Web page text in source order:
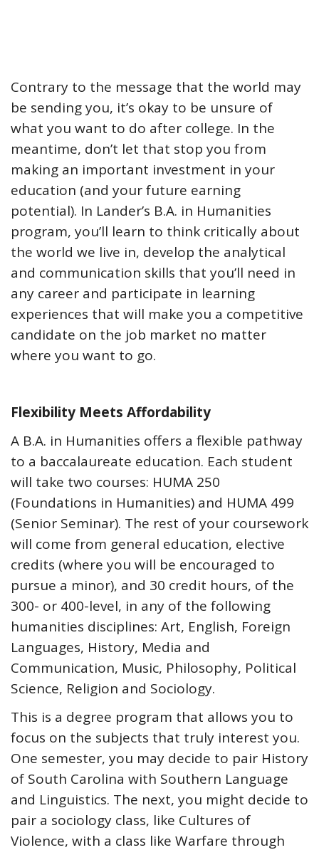
Contrary to the message that the world may
be sending you, it’s okay to be unsure of
what you want to do after college. In the
meantime, don’t let that stop you from
making an important investment in your
education (and your future earning
potential). In Lander’s B.A. in Humanities
program, you’ll learn to think critically about
the world we live in, develop the analytical
and communication skills that you’ll need in
any career and participate in learning
experiences that will make you a competitive
candidate on the job market no matter
where you want to go.
Flexibility Meets Affordability
A B.A. in Humanities offers a flexible pathway
to a baccalaureate education. Each student
will take two courses: HUMA 250
(Foundations in Humanities) and HUMA 499
(Senior Seminar). The rest of your coursework
will come from general education, elective
credits (where you will be encouraged to
pursue a minor), and 30 credit hours, of the
300- or 400-level, in any of the following
humanities disciplines: Art, English, Foreign
Languages, History, Media and
Communication, Music, Philosophy, Political
Science, Religion and Sociology.
This is a degree program that allows you to
focus on the subjects that truly interest you.
One semester, you may decide to pair History
of South Carolina with Southern Language
and Linguistics. The next, you might decide to
pair a sociology class, like Cultures of
Violence, with a class like Warfare through